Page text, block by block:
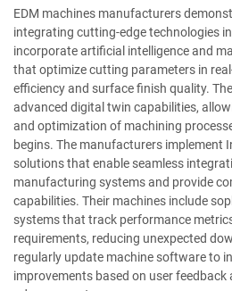
EDM machines manufacturers
integrating cutting-edge technologies
incorporate artificial intelligence and
that optimize cutting parameters in
efficiency and surface finish quality.
advanced digital twin capabilities,
and optimization of machining
begins. The manufacturers implement
solutions that enable seamless
manufacturing systems and provide
capabilities. Their machines include
systems that track performance
requirements, reducing unexpected
regularly update machine software to
improvements based on user feedback